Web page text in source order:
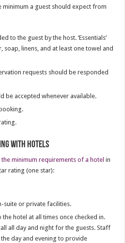
a guest should expect from
to the guest by the host. ‘Essentials’
soap, linens, and at least one towel and
requests should be responded
be accepted whenever available.
with hotels
the minimum requirements of a hotel in
rating (one star):
suite or private facilities.
the hotel at all times once checked in.
all day and night for the guests. Staff
day and evening to provide